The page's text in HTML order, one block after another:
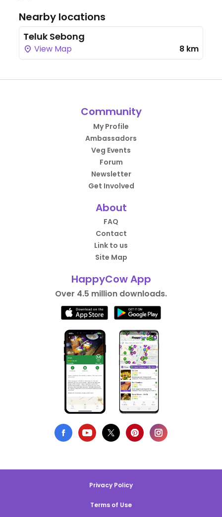
Nearby locations
Teluk Sebong
View Map 8 km
Community
My Profile
Ambassadors
Veg Events
Forum
Newsletter
Get Involved
About
FAQ
Contact
Link to us
Site Map
HappyCow App
Over 4.5 million downloads.
Privacy Policy
Terms of Use